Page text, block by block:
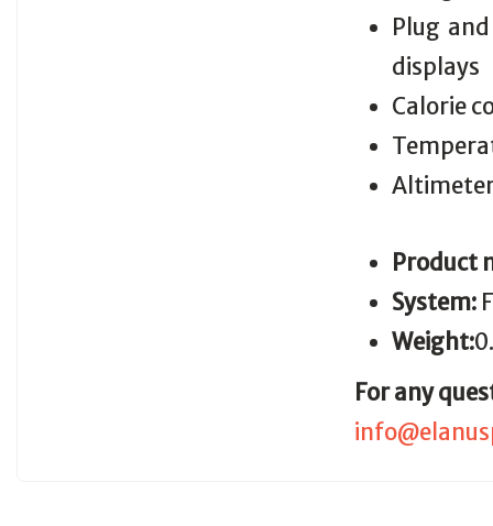
Plug
displays
Calorie
Product
System:
Weight:
For any